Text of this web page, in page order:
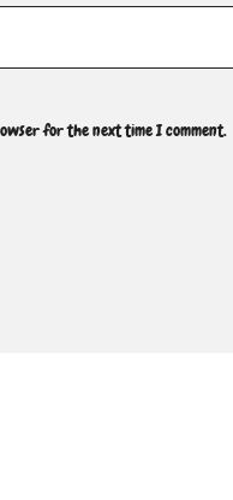
for the next time I comment.